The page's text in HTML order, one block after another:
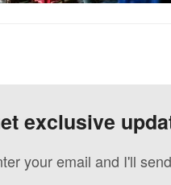
exclusive
your email and I'll